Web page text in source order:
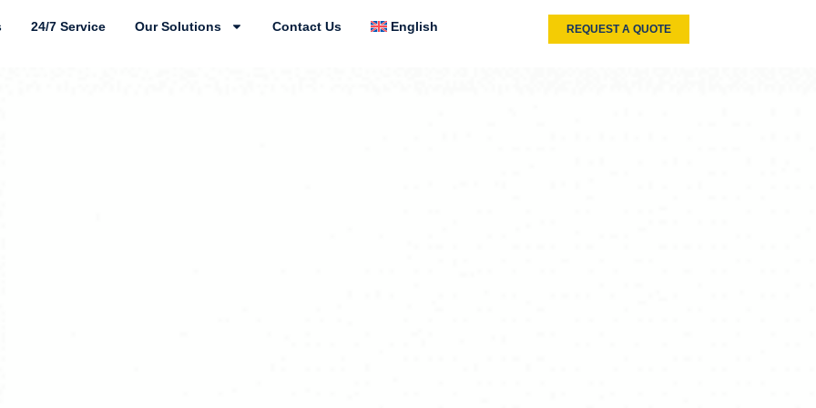
24/7 Service Our Solutions Contact Us English REQUEST A QUOTE